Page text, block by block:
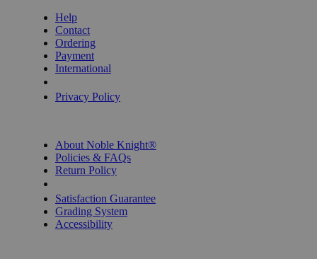
Help
Contact
Ordering
Payment
International
Privacy Policy
About Noble Knight®
Policies & FAQs
Return Policy
Satisfaction Guarantee
Grading System
Accessibility